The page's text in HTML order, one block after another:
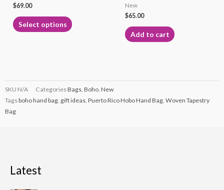
$69.00
Select options product
New
$65.00
Add to cart
SKU N/A CategoriesBags Boho New
Tagsboho hand bag gift ideas Puerto Rico Hobo Hand Bag Woven Tapestry
Bag
Latest